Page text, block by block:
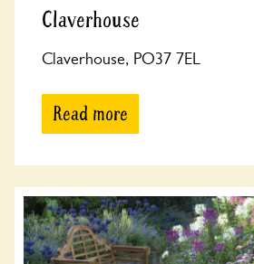
Claverhouse
Claverhouse, PO37 7EL
Read more